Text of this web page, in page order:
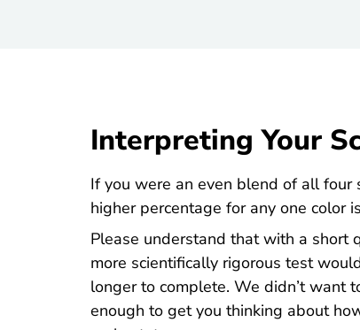
Interpreting Your
If you were an even blend of all four
higher percentage for any one color
Please understand that with a short
more scientifically rigorous test
longer to complete. We didn’t want
enough to get you thinking about